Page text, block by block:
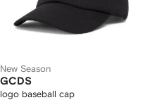
New Season
GCDS
logo baseball cap